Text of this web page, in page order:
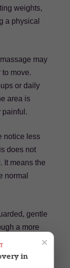
weights,
a physical
may
to move.
or daily
area is
painful.
notice less
does not
It means the
normal
gentle
a more
actually
×
in